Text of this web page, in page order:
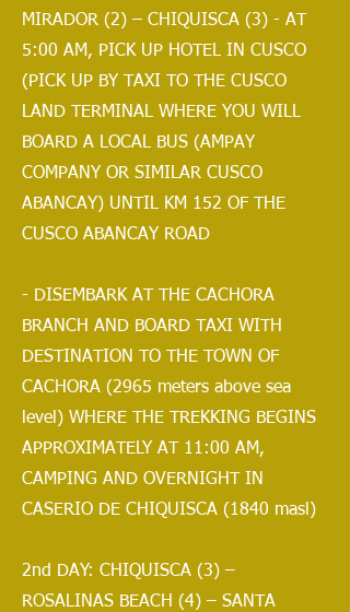
MIRADOR (2) – CHIQUISCA (3) - AT
5:00 AM, PICK UP HOTEL IN CUSCO
(PICK UP BY TAXI TO THE CUSCO
LAND TERMINAL WHERE YOU WILL
BOARD A LOCAL BUS (AMPAY
COMPANY OR SIMILAR CUSCO
ABANCAY) UNTIL KM 152 OF THE
CUSCO ABANCAY ROAD
- DISEMBARK AT THE CACHORA
BRANCH AND BOARD TAXI WITH
DESTINATION TO THE TOWN OF
CACHORA (2965 meters above sea
level) WHERE THE TREKKING BEGINS
APPROXIMATELY AT 11:00 AM,
CAMPING AND OVERNIGHT IN
CASERIO DE CHIQUISCA (1840 masl)
2nd DAY: CHIQUISCA (3) –
ROSALINAS BEACH (4) – SANTA